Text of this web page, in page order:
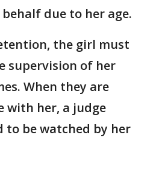
due to her age.
the girl must
supervision of her
When they are
with her, a judge
to be watched by her